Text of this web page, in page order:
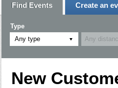
Find Events Create an
Type
Any type
New